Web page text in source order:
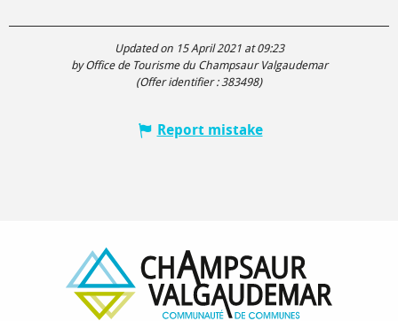
Updated on 15 April 2021 at 09:23
by Office de Tourisme du Champsaur Valgaudemar
(Offer identifier : 383498)
Report mistake